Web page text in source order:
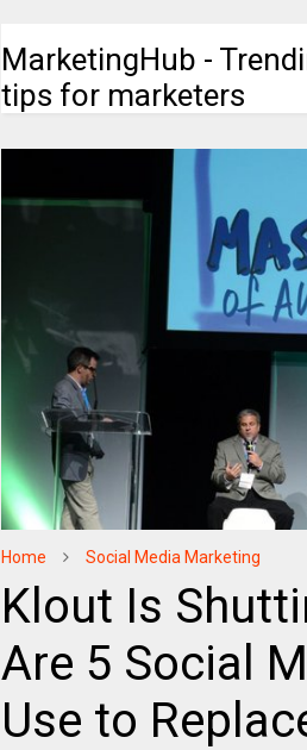
MarketingHub -
tips for marketers
Home Social Media Marketing
Klout Is
Are 5 Social
Use to